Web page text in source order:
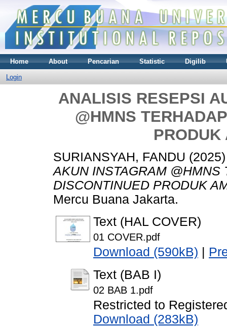
Home About Pencarian Statistic Digilib
Login
ANALISIS RESEPSI
@HMNS
SURIANSYAH, FANDU
AKUN INSTAGRAM @HMNS
DISCONTINUED PRODUK
Mercu Buana Jakarta.
Text (HAL COVER)
01 COVER.pdf
Download (590kB)
Text (BAB I)
02 BAB 1.pdf
Restricted to
Download (283kB)